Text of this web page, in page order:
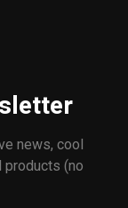
news, cool
(no